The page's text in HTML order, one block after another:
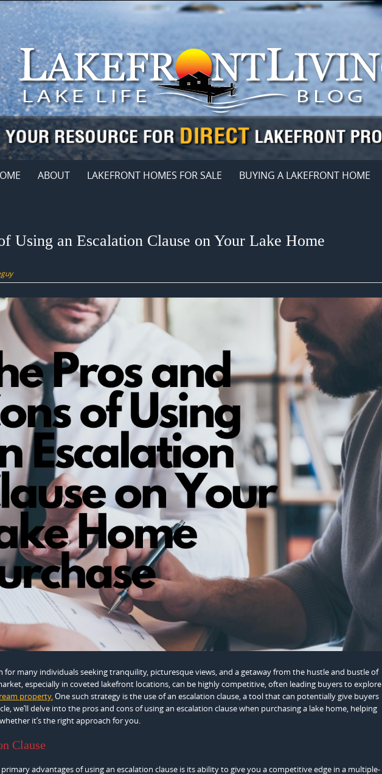
ABOUT LAKEFRONT HOMES FOR SALE BUYING A LAKEFRONT HOME
Using an Escalation Clause on Your Lake Home
for many individuals seeking tranquility, picturesque views, and a getaway from the hustle and bustle of
especially in coveted lakefront locations, can be highly competitive, often leading buyers to explore
property.One such strategy is the use of an escalation clause, a tool that can potentially give buyers
we’ll delve into the pros and cons of using an escalation clause when purchasing a lake home, helping
it’s the right approach for you.
Clause
advantages of using an escalation clause is its ability to give you a competitive edge in a multiple-